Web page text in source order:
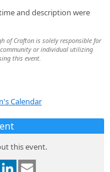
and description were
of Crafton is solely responsible for
or individual utilizing
this event.
Calendar
this event.